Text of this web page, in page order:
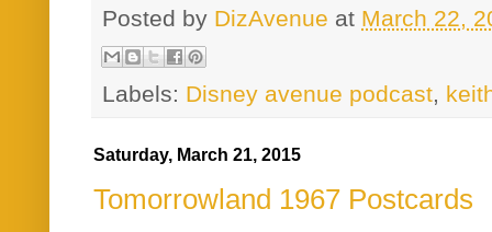
Posted by DizAvenue at March 22,
Labels: Disney avenue podcast,
Saturday, March 21, 2015
Tomorrowland 1967 Postcards